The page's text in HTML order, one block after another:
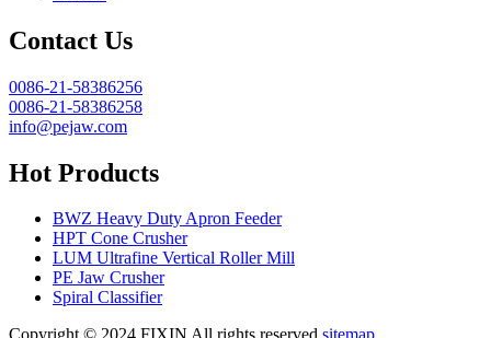
Contact Us
0086-21-58386256
0086-21-58386258
info@pejaw.com
Hot Products
BWZ Heavy Duty Apron Feeder
HPT Cone Crusher
LUM Ultrafine Vertical Roller Mill
PE Jaw Crusher
Spiral Classifier